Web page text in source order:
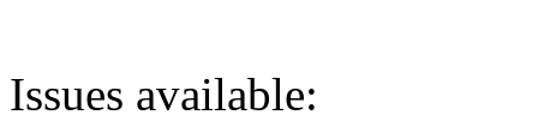
Issues available: